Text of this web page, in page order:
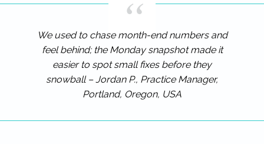
We used to chase month-end numbers and
feel behind; the Monday snapshot made it
easier to spot small fixes before they
snowball – Jordan P., Practice Manager,
Portland, Oregon, USA